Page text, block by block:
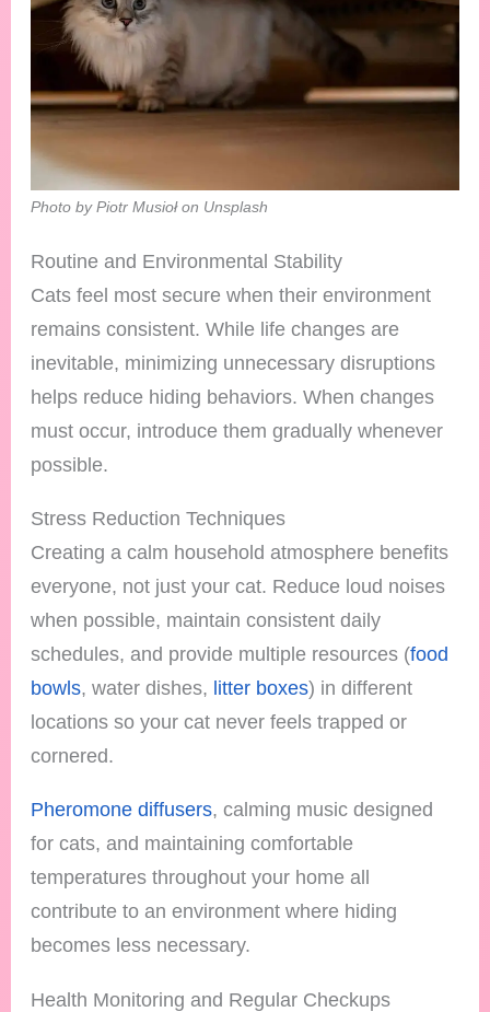
Photo by Piotr Musioł on Unsplash
Routine and Environmental Stability
Cats feel most secure when their environment
remains consistent. While life changes are
inevitable, minimizing unnecessary disruptions
helps reduce hiding behaviors. When changes
must occur, introduce them gradually whenever
possible.
Stress Reduction Techniques
Creating a calm household atmosphere benefits
everyone, not just your cat. Reduce loud noises
when possible, maintain consistent daily
schedules, and provide multiple resources (food
bowls, water dishes, litter boxes) in different
locations so your cat never feels trapped or
cornered.
Pheromone diffusers, calming music designed
for cats, and maintaining comfortable
temperatures throughout your home all
contribute to an environment where hiding
becomes less necessary.
Health Monitoring and Regular Checkups